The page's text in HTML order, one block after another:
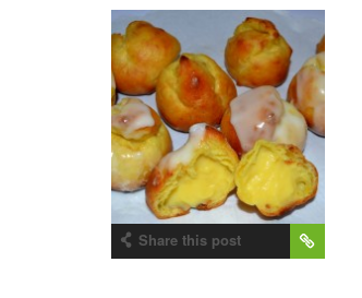
Share this post